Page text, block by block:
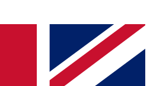
QUICK
join, simply enter your email below
send a confirmation and sign you
keep you updated on all your